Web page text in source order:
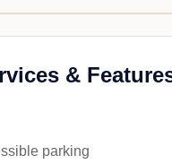
&
parking